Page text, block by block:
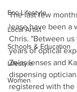
Eco Lifestyle
Local Artist
Schools & Education
Lifestyle
Women
The last few
lease have been a
Chris. "Between
years of optical
Zeiss lenses and
dispensing
registered with the